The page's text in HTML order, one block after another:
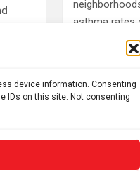
device information. Consenting
IDs on this site. Not consenting
asthma rates
Addiction
Artificial
Biomedical